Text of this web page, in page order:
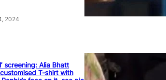
2024
screening: Alia Bhatt
T-shirt with